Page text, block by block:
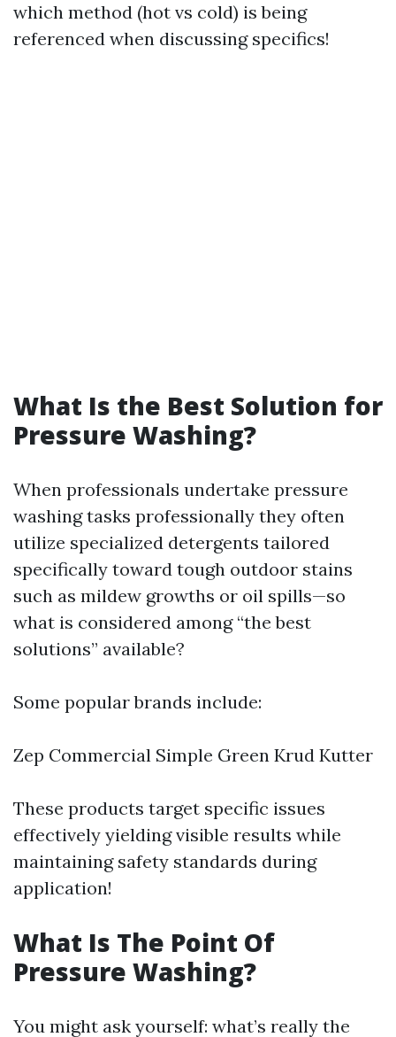
which method (hot vs cold) is being
referenced when discussing specifics!
What Is the Best Solution for
Pressure Washing?
When professionals undertake pressure
washing tasks professionally they often
utilize specialized detergents tailored
specifically toward tough outdoor stains
such as mildew growths or oil spills—so
what is considered among “the best
solutions” available?
Some popular brands include:
Zep Commercial Simple Green Krud Kutter
These products target specific issues
effectively yielding visible results while
maintaining safety standards during
application!
What Is The Point Of
Pressure Washing?
You might ask yourself: what’s really the